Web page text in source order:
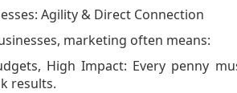
Agility & Direct Connection
marketing often means:
High Impact: Every penny
results.